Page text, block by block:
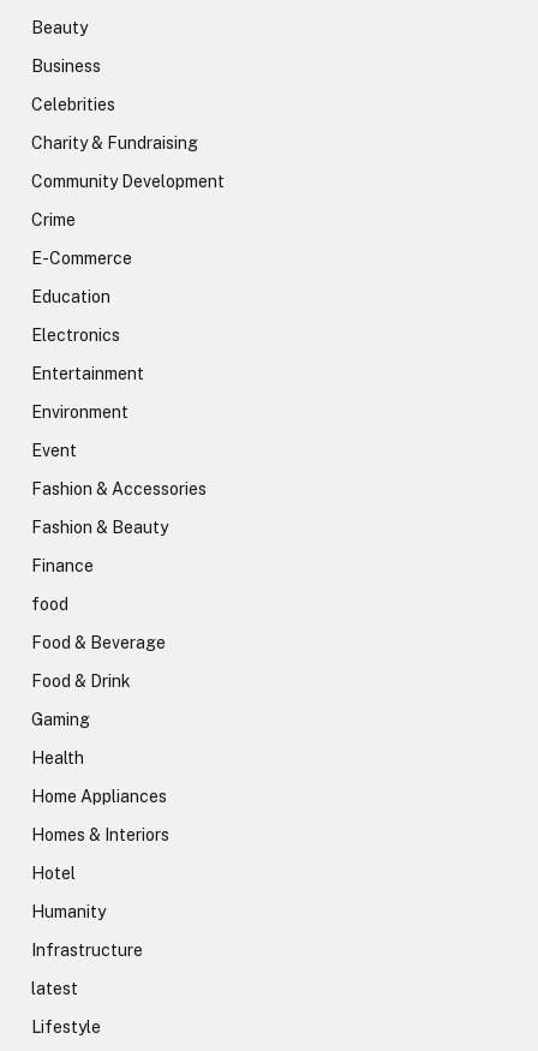
Beauty
Business
Celebrities
Charity & Fundraising
Community Development
Crime
E-Commerce
Education
Electronics
Entertainment
Environment
Event
Fashion & Accessories
Fashion & Beauty
Finance
food
Food & Beverage
Food & Drink
Gaming
Health
Home Appliances
Homes & Interiors
Hotel
Humanity
Infrastructure
latest
Lifestyle